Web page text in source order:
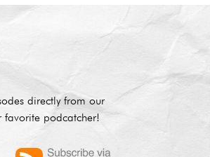
directly from our
favorite podcatcher!